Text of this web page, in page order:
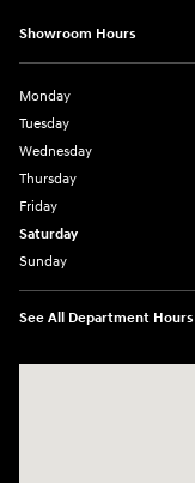
Showroom Hours
Monday
Tuesday
Wednesday
Thursday
Friday
Saturday
Sunday
See All Department Hours